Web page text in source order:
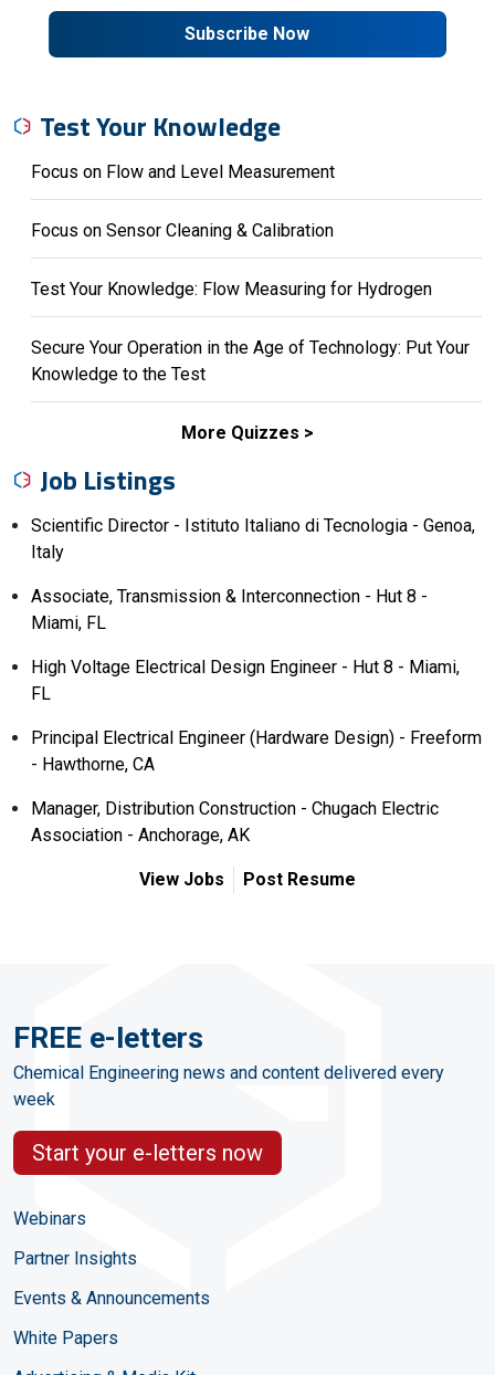
Subscribe Now
Test Your Knowledge
Focus on Flow and Level Measurement
Focus on Sensor Cleaning & Calibration
Test Your Knowledge: Flow Measuring for Hydrogen
Secure Your Operation in the Age of Technology: Put Your
Knowledge to the Test
More Quizzes
Job Listings
Scientific Director - Istituto Italiano di Tecnologia - Genoa,
Italy
Associate, Transmission & Interconnection - Hut 8 -
Miami, FL
High Voltage Electrical Design Engineer - Hut 8 - Miami,
FL
Principal Electrical Engineer (Hardware Design) - Freeform
- Hawthorne, CA
Manager, Distribution Construction - Chugach Electric
Association - Anchorage, AK
View Jobs Post Resume
FREE e-letters
Chemical Engineering news and content delivered every
week
Start your e-letters now
Webinars
Partner Insights
Events & Announcements
White Papers